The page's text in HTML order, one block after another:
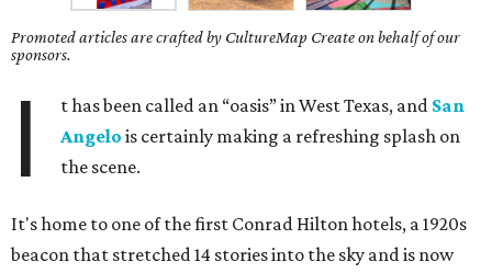
Promoted articles are crafted by CultureMap Create on behalf of our
sponsors.
I t has been called an “oasis” in West Texas, and San
Angelo is certainly making a refreshing splash on
the scene.
It's home to one of the first Conrad Hilton hotels, a 1920s
beacon that stretched 14 stories into the sky and is now